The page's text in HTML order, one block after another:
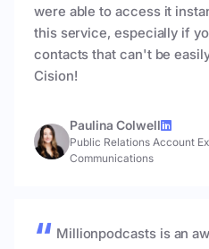
were able to access it
this service, especially if
contacts that can't be
Cision!
Paulina Colwell
Public Relations Account
Communications
Millionpodcasts is an